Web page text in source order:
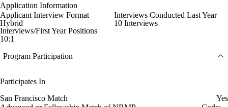
Application Information
Applicant Interview Format
Hybrid
Interviews Conducted Last Year
10 Interviews
Interviews/First Year Positions
10:1
Program Participation
Participates In
San Francisco Match
Yes